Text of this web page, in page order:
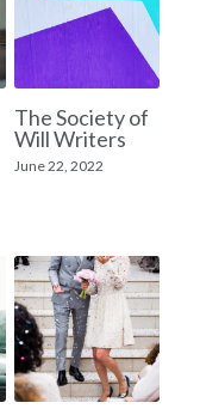
The Society of
Will Writers
June 22, 2022